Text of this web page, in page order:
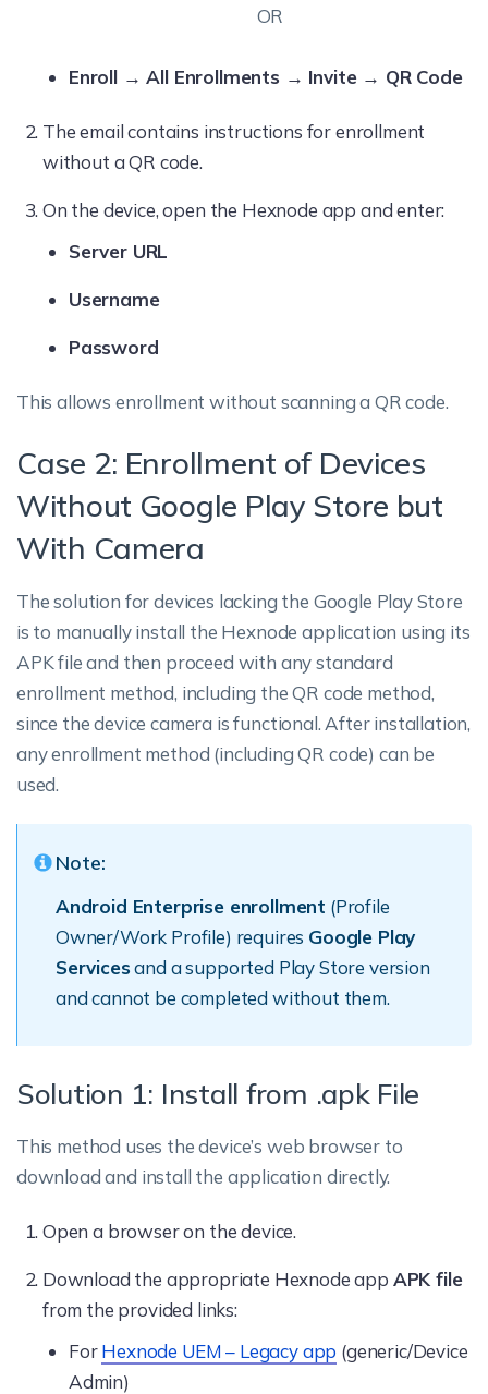
OR
Enroll → All Enrollments → Invite → QR Code
The email contains instructions for enrollment
without a QR code.
On the device, open the Hexnode app and enter:
Server URL
Username
Password
This allows enrollment without scanning a QR code.
Case 2: Enrollment of Devices
Without Google Play Store but
With Camera
The solution for devices lacking the Google Play Store
is to manually install the Hexnode application using its
APK file and then proceed with any standard
enrollment method, including the QR code method,
since the device camera is functional. After installation,
any enrollment method (including QR code) can be
used.
Note:
Android Enterprise enrollment (Profile
Owner/Work Profile) requires Google Play
Servicesand a supported Play Store version
and cannot be completed without them.
Solution 1: Install from .apk File
This method uses the device’s web browser to
download and install the application directly.
Open a browser on the device.
Download the appropriate Hexnode app APK file
from the provided links:
ForHexnode UEM – Legacy app (generic/Device
Admin)